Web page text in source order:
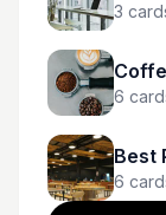
3
6
Best
6